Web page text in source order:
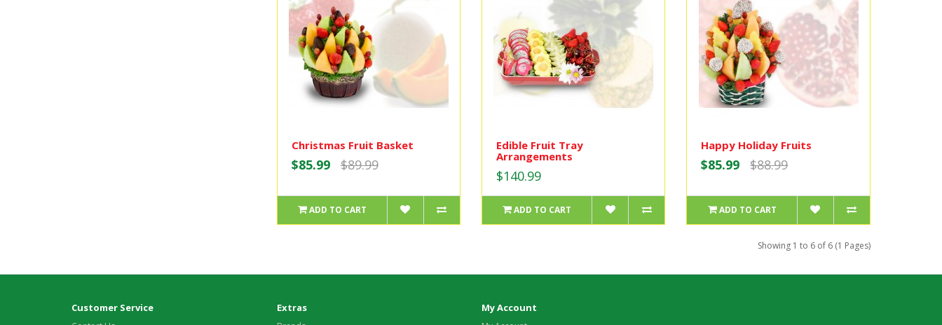
Christmas Fruit Basket
$85.99 $89.99
ADD TO CART
Edible Fruit Tray
Arrangements
$140.99
ADD TO CART
Happy Holiday Fruits
$85.99 $88.99
ADD TO CART
Showing 1 to 6 of 6 (1 Pages)
Customer Service Extras My Account